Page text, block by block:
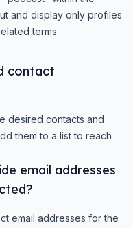
and display only profiles
terms.
contact
desired contacts and
them to a list to reach
email addresses
email addresses for the